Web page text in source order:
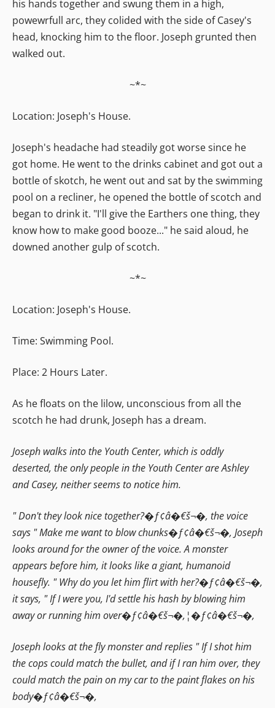
his hands together and swung them in a high,
powewrfull arc, they colided with the side of Casey's
head, knocking him to the floor. Joseph grunted then
walked out.
~*~
Location: Joseph's House.
Joseph's headache had steadily got worse since he
got home. He went to the drinks cabinet and got out a
bottle of skotch, he went out and sat by the swimming
pool on a recliner, he opened the bottle of scotch and
began to drink it. "I'll give the Earthers one thing, they
know how to make good booze..." he said aloud, he
downed another gulp of scotch.
~*~
Location: Joseph's House.
Time: Swimming Pool.
Place: 2 Hours Later.
As he floats on the lilow, unconscious from all the
scotch he had drunk, Joseph has a dream.
Joseph walks into the Youth Center, which is oddly
deserted, the only people in the Youth Center are Ashley
and Casey, neither seems to notice him.
" Don't they look nice together?�ƒ¢â�€š¬�‚ the voice
says " Make me want to blow chunks�ƒ¢â�€š¬�‚ Joseph
looks around for the owner of the voice. A monster
appears before him, it looks like a giant, humanoid
housefly. " Why do you let him flirt with her?�ƒ¢â�€š¬�‚
it says, " If I were you, I'd settle his hash by blowing him
away or running him over�ƒ¢â�€š¬�‚¦�ƒ¢â�€š¬�‚
Joseph looks at the fly monster and replies " If I shot him
the cops could match the bullet, and if I ran him over, they
could match the pain on my car to the paint flakes on his
body�ƒ¢â�€š¬�‚